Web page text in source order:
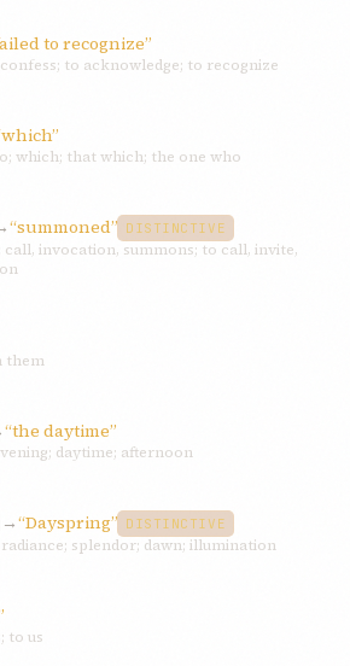
to recognize”
to acknowledge; to recognize
which; that which; the one who
“summoned” DISTINCTIVE
call, invocation, summons; to call, invite,
them
“the daytime”
daytime; afternoon
→“Dayspring” DISTINCTIVE
radiance; splendor; dawn; illumination
to us